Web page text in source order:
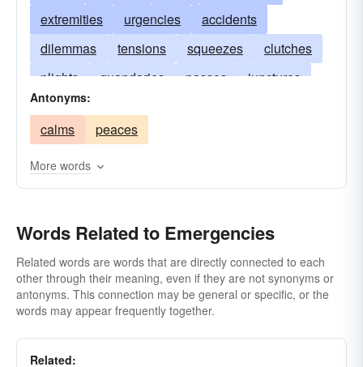
extremities
urgencies
accidents
dilemmas
tensions squeezes
clutches
plights
quandaries passes
junctures
distresses
crunches
impasses
predicaments
Antonyms:
calms peaces
More words
Words Related to Emergencies
Related words are words that are directly connected to each
other through their meaning, even if they are not synonyms or
antonyms. This connection may be general or specific, or the
words may appear frequently together.
Related: